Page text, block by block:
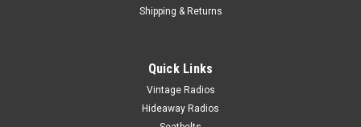
Shipping & Returns
Quick Links
Vintage Radios
Hideaway Radios